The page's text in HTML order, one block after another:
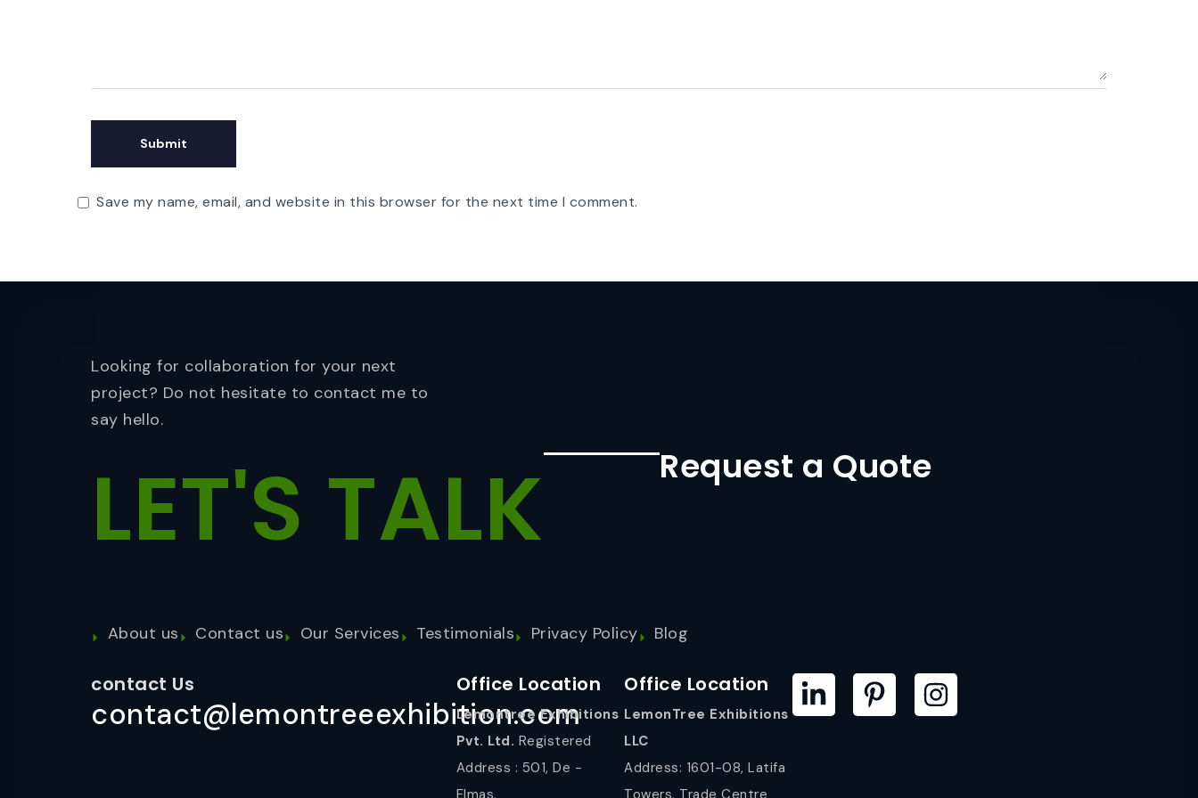
Save my name, email, and website in this browser for the next time I comment.
Looking for collaboration for your next
project? Do not hesitate to contact me to
say hello.
LET'S TALK Request a Quote
About us Contact us Our Services Testimonials Privacy Policy Blog
contact Us
contact@lemontreeexhibition.com
Office Location
Lemontree Exhibitions
Pvt. Ltd. Registered
Address : 501, De -
Office Location
LemonTree Exhibitions
LLC
Address: 1601-08, Latifa